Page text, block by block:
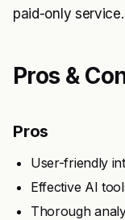
paid-only service.
Pros &
Pros
User-friendly
Effective AI
Thorough